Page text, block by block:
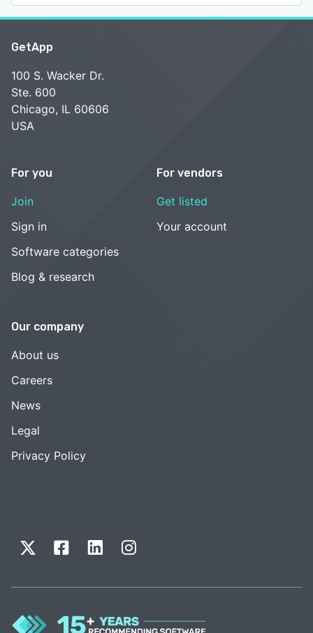
GetApp
100 S. Wacker Dr.
Ste. 600
Chicago, IL 60606
USA
For you
Join
Sign in
Software categories
Blog & research
For vendors
Get listed
Your account
Our company
About us
Careers
News
Legal
Privacy Policy